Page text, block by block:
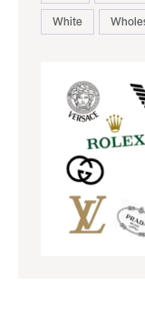
White